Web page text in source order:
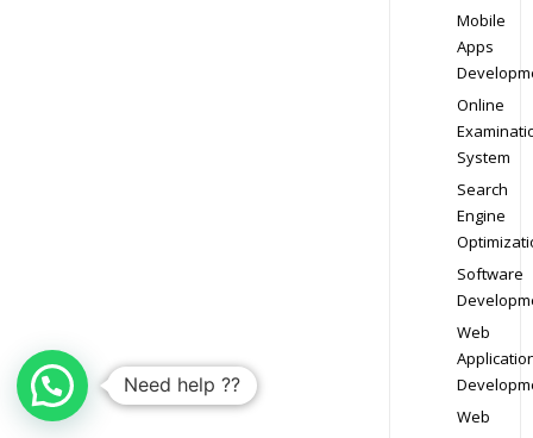
Mobile
Apps
Online
System
Search
Engine
Software
Web
Web
Need help ??